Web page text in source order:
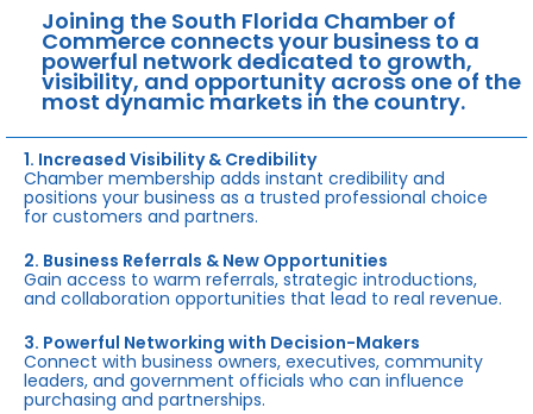
Joining the South Florida Chamber of
Commerce connects your business to a
powerful network dedicated to growth,
visibility, and opportunity across one of the
most dynamic markets in the country.
1. Increased Visibility & Credibility
Chamber membership adds instant credibility and
positions your business as a trusted professional choice
for customers and partners.
2. Business Referrals & New Opportunities
Gain access to warm referrals, strategic introductions,
and collaboration opportunities that lead to real revenue.
3. Powerful Networking with Decision-Makers
Connect with business owners, executives, community
leaders, and government officials who can influence
purchasing and partnerships.